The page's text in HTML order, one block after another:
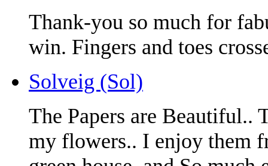
Thank-you so much for
win. Fingers and toes
Solveig (Sol)
The Papers are
my flowers.. I enjoy them